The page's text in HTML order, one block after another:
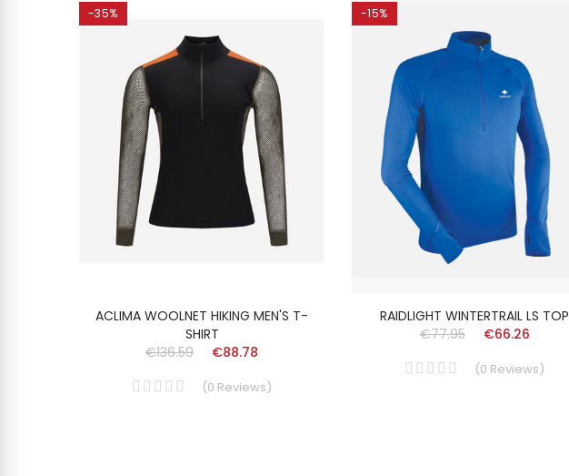
-35%
ACLIMA WOOLNET HIKING MEN'S T-
SHIRT
€136.59
€88.78
(0 Reviews)
-15%
RAIDLIGHT WINTERTRAIL LS TOP
€77.95
€66.26
(0 Reviews)